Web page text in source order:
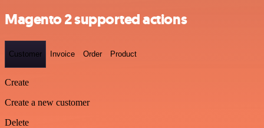
Magento 2 supported actions
Customer Invoice Order Product
Create
Create a new customer
Delete